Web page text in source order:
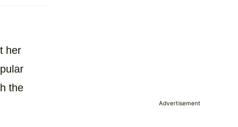
her
the
Advertisement